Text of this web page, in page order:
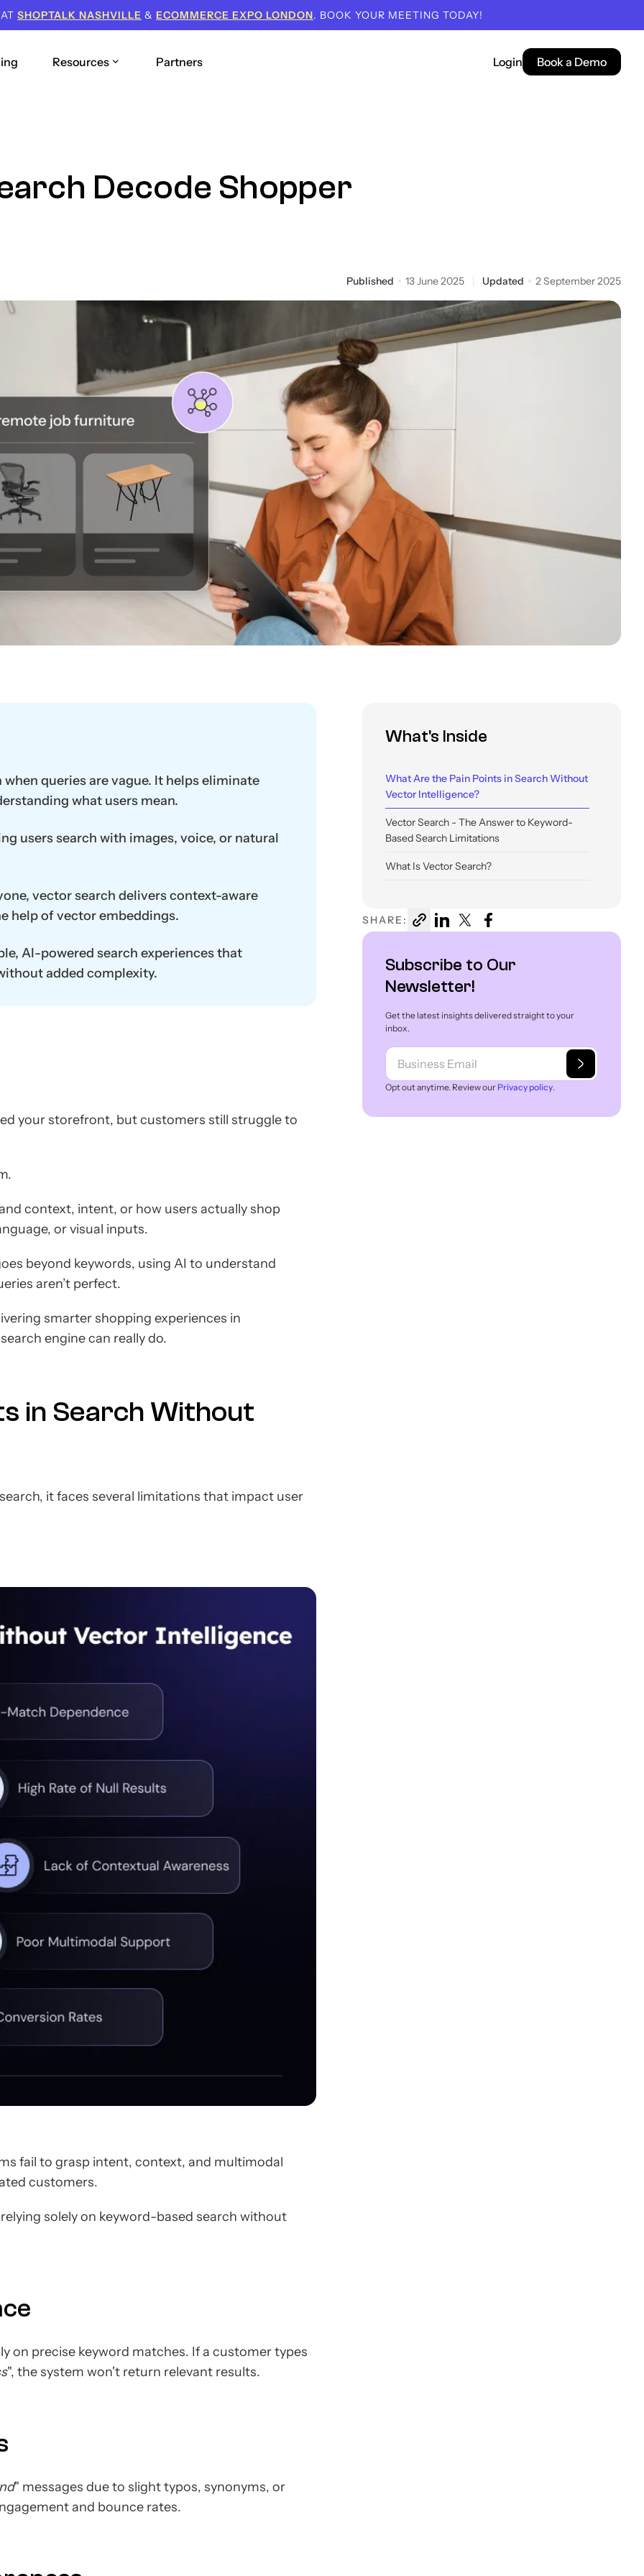
SHOPTALK NASHVILLE & ECOMMERCE EXPO LONDON. BOOK YOUR MEETING TODAY!
Resources Partners Login Book a Demo
Decode Shopper
Published 13 June 2025 Updated 2 September 2025
queries are vague. It helps eliminate
what users mean.
users search with images, voice, or natural
vector search delivers context-aware
help of vector embeddings.
AI-powered search experiences that
added complexity.
your storefront, but customers still struggle to
context, intent, or how users actually shop
or visual inputs.
beyond keywords, using AI to understand
aren’t perfect.
smarter shopping experiences in
engine can really do.
in Search Without
it faces several limitations that impact user
fail to grasp intent, context, and multimodal
customers.
solely on keyword-based search without
on precise keyword matches. If a customer types
", the system won't return relevant results.
" messages due to slight typos, synonyms, or
and bounce rates.
What's Inside
What Are the Pain Points in Search Without
Vector Intelligence?
Vector Search - The Answer to Keyword-
Based Search Limitations
What Is Vector Search?
What Algorithms Are Used in Vector Search?
What Are the Benefits of Vector Search?
Search?
What Are the Use Cases of Vector Search in
e-store?
Experro’s Vector Search Goes Beyond
SHARE:
Subscribe to Our
Newsletter!
Get the latest insights delivered straight to your
inbox.
Opt out anytime. Review our Privacy policy.